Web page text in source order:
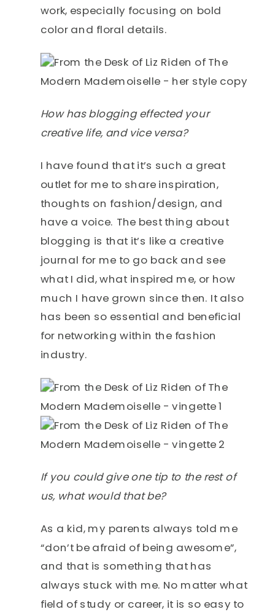
work, especially focusing on bold
color and floral details.
How has blogging effected your
creative life, and vice versa?
I have found that it’s such a great
outlet for me to share inspiration,
thoughts on fashion/design, and
have a voice. The best thing about
blogging is that it’s like a creative
journal for me to go back and see
what I did, what inspired me, or how
much I have grown since then. It also
has been so essential and beneficial
for networking within the fashion
industry.
If you could give one tip to the rest of
us, what would that be?
As a kid, my parents always told me
“don’t be afraid of being awesome”,
and that is something that has
always stuck with me. No matter what
field of study or career, it is so easy to